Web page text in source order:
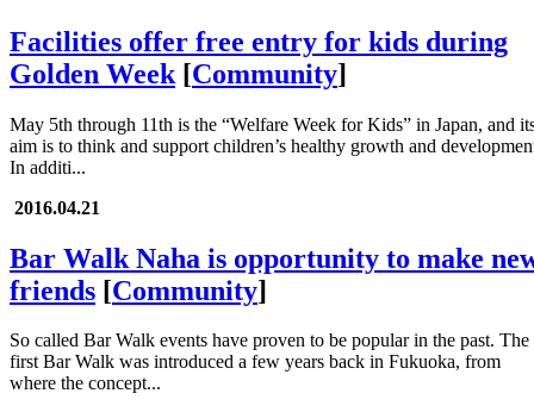
Facilities offer free entry for kids during
Golden Week [Community]
May 5th through 11th is the “Welfare Week for Kids” in Japan, and
aim is to think and support children’s healthy growth and
In additi...
2016.04.21
Bar Walk Naha is opportunity to make
friends [Community]
So called Bar Walk events have proven to be popular in the past. The
first Bar Walk was introduced a few years back in Fukuoka, from
where the concept...